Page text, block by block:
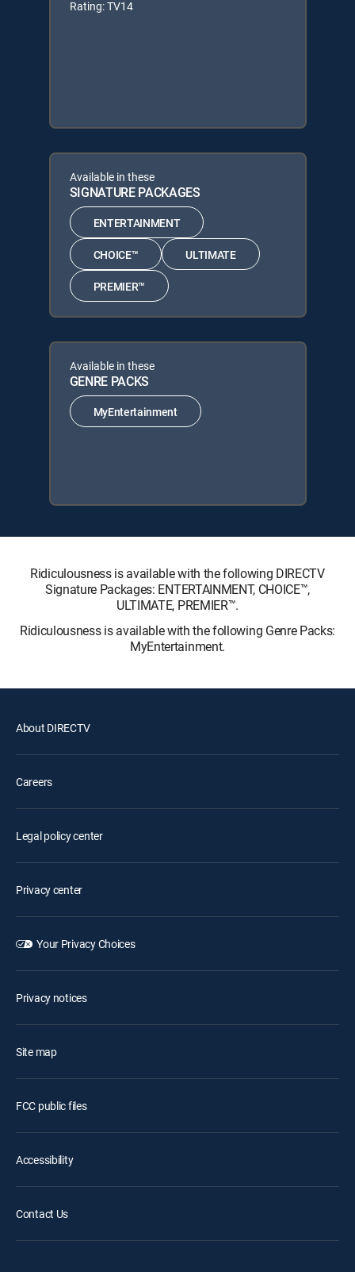
Rating: TV14
Available in these
SIGNATURE PACKAGES
ENTERTAINMENT
CHOICE™ ULTIMATE
PREMIER™
Available in these
GENRE PACKS
MyEntertainment
Ridiculousness is available with the following DIRECTV
Signature Packages: ENTERTAINMENT, CHOICE™,
ULTIMATE, PREMIER™.
Ridiculousness is available with the following Genre Packs:
MyEntertainment.
About DIRECTV
Careers
Legal policy center
Privacy center
Your Privacy Choices
Privacy notices
Site map
FCC public files
Accessibility
Contact Us